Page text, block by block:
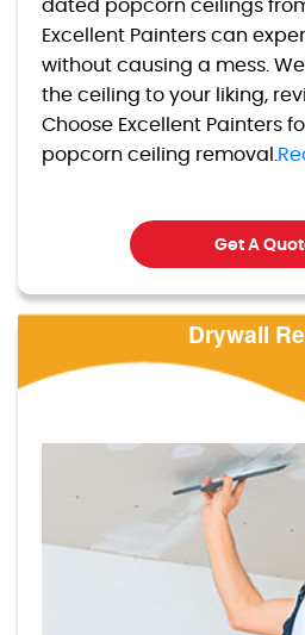
dated popcorn ceilings from
Excellent Painters can
without causing a mess.
the ceiling to your liking,
Choose Excellent Painters
popcorn ceiling removal.
Get A
Drywall